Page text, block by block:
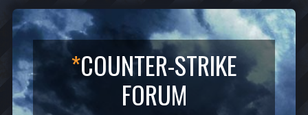
*COUNTER-STRIKE
FORUM